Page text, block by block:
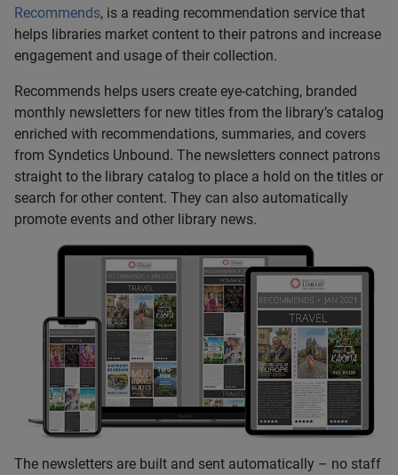
Recommends, is a reading recommendation service that
helps libraries market content to their patrons and increase
engagement and usage of their collection.
Recommends helps users create eye-catching, branded
monthly newsletters for new titles from the library’s catalog
enriched with recommendations, summaries, and covers
from Syndetics Unbound. The newsletters connect patrons
straight to the library catalog to place a hold on the titles or
search for other content. They can also automatically
promote events and other library news.
The newsletters are built and sent automatically – no staff